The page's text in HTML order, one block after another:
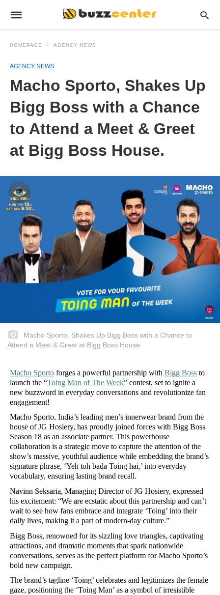
HOMEPAGE AGENCY NEWS
AGENCY NEWS
Macho Sporto, Shakes Up
Bigg Boss with a Chance
to Attend a Meet & Greet
at Bigg Boss House.
Macho Sporto, Shakes Up Bigg Boss with a Chance to
Attend a Meet & Greet at Bigg Boss House.
Macho Sporto forges a powerful partnership with Bigg Boss to
launch the “Toing Man of The Week” contest, set to ignite a
new buzzword in everyday conversations and revolutionize fan
engagement!
Macho Sporto, India’s leading men’s innerwear brand from the
house of JG Hosiery, has proudly joined forces with Bigg Boss
Season 18 as an associate partner. This powerhouse
collaboration is a strategic move to capture the attention of the
show’s massive, youthful audience while embedding the brand’s
signature phrase, ‘Yeh toh bada Toing hai,’ into everyday
vocabulary, ensuring lasting brand recall.
Navinn Seksaria, Managing Director of JG Hosiery, expressed
his excitement: “We are ecstatic about this partnership and can’t
wait to see how fans embrace and integrate ‘Toing’ into their
daily lives, making it a part of modern-day culture.”
Bigg Boss, renowned for its sizzling love triangles, captivating
attractions, and dramatic moments that spark nationwide
conversations, serves as the perfect platform for Macho Sporto’s
bold new campaign.
The brand’s tagline ‘Toing’ celebrates and legitimizes the female
gaze, positioning the ‘Toing Man’ as a symbol of irresistible